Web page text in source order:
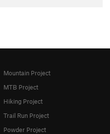
Mountain Project
MTB Project
Hiking Project
Trail Run Project
Powder Project